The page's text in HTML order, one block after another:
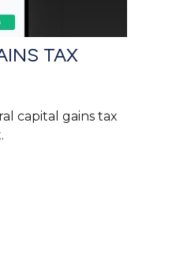
TAX
capital gains tax